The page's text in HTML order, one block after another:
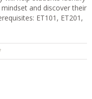
and discover their
ET101, ET201,